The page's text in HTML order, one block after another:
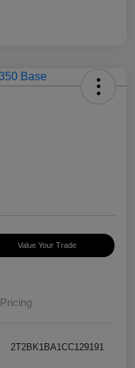
Value Your Trade
Pricing
2T2BK1BA1CC129191